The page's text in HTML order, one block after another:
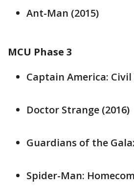
Ant-Man (2015)
MCU Phase 3
Captain America: Civil
Doctor Strange (2016)
Guardians of the
Spider-Man: